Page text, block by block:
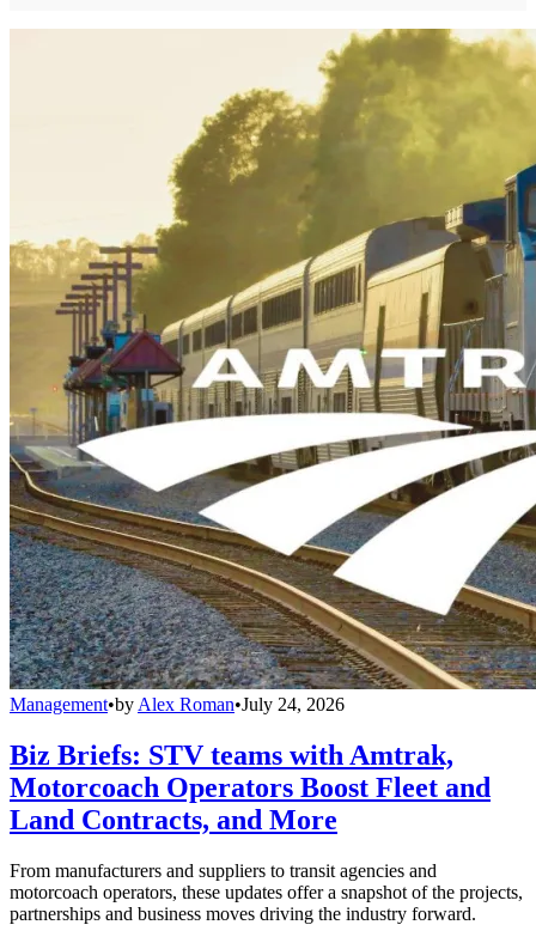
Management•by Alex Roman•July 24, 2026
Biz Briefs: STV teams with Amtrak,
Motorcoach Operators Boost Fleet and
Land Contracts, and More
From manufacturers and suppliers to transit agencies and
motorcoach operators, these updates offer a snapshot of the projects,
partnerships and business moves driving the industry forward.